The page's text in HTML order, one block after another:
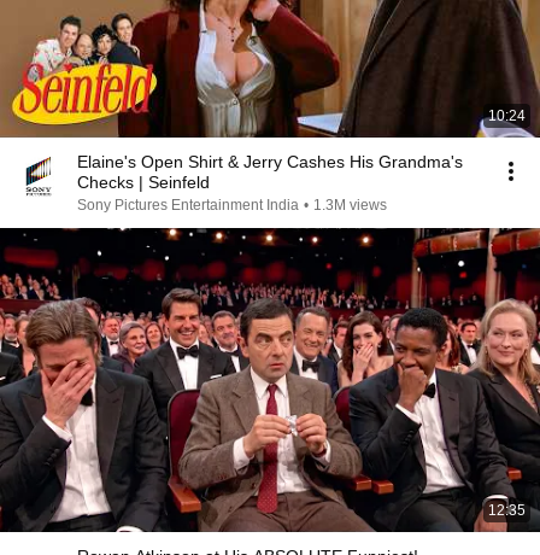
10:24
Elaine's Open Shirt & Jerry Cashes His Grandma's
Checks | Seinfeld
Sony Pictures Entertainment India • 1.3M views
12:35